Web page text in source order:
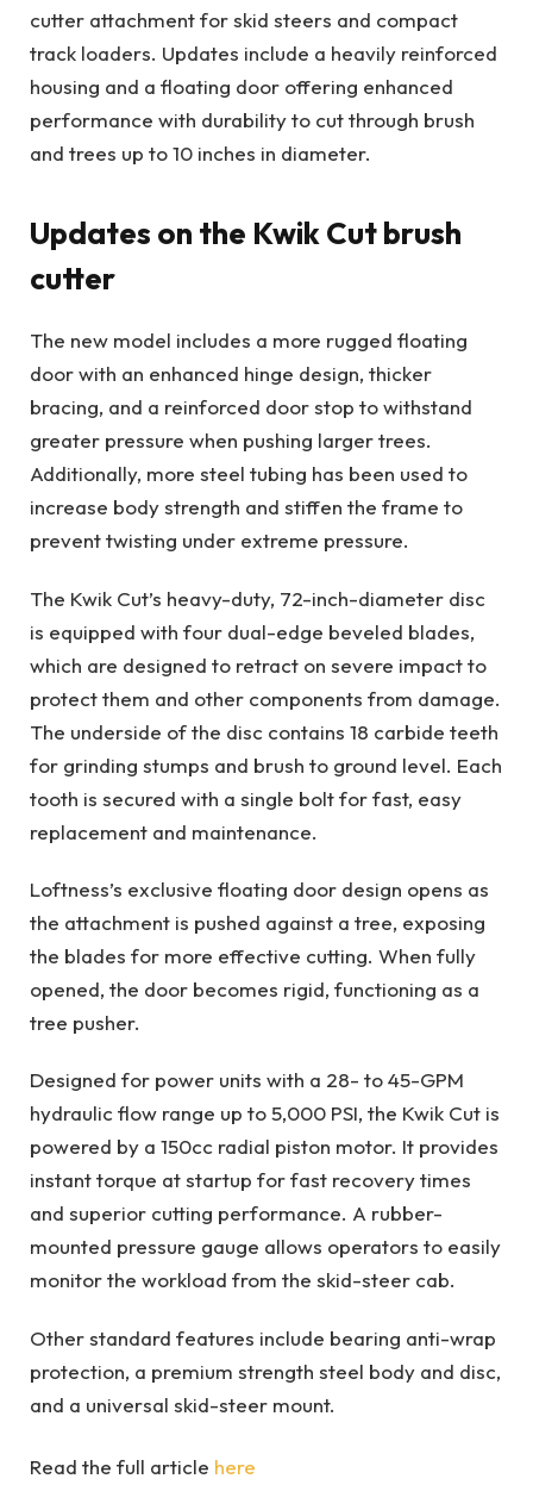
cutter attachment for skid steers and compact
track loaders. Updates include a heavily reinforced
housing and a floating door offering enhanced
performance with durability to cut through brush
and trees up to 10 inches in diameter.
Updates on the Kwik Cut brush
cutter
The new model includes a more rugged floating
door with an enhanced hinge design, thicker
bracing, and a reinforced door stop to withstand
greater pressure when pushing larger trees.
Additionally, more steel tubing has been used to
increase body strength and stiffen the frame to
prevent twisting under extreme pressure.
The Kwik Cut’s heavy-duty, 72-inch-diameter disc
is equipped with four dual-edge beveled blades,
which are designed to retract on severe impact to
protect them and other components from damage.
The underside of the disc contains 18 carbide teeth
for grinding stumps and brush to ground level. Each
tooth is secured with a single bolt for fast, easy
replacement and maintenance.
Loftness’s exclusive floating door design opens as
the attachment is pushed against a tree, exposing
the blades for more effective cutting. When fully
opened, the door becomes rigid, functioning as a
tree pusher.
Designed for power units with a 28- to 45-GPM
hydraulic flow range up to 5,000 PSI, the Kwik Cut is
powered by a 150cc radial piston motor. It provides
instant torque at startup for fast recovery times
and superior cutting performance. A rubber-
mounted pressure gauge allows operators to easily
monitor the workload from the skid-steer cab.
Other standard features include bearing anti-wrap
protection, a premium strength steel body and disc,
and a universal skid-steer mount.
Read the full article here